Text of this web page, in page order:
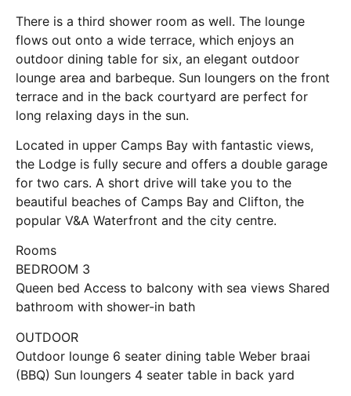
There is a third shower room as well. The lounge
flows out onto a wide terrace, which enjoys an
outdoor dining table for six, an elegant outdoor
lounge area and barbeque. Sun loungers on the front
terrace and in the back courtyard are perfect for
long relaxing days in the sun.
Located in upper Camps Bay with fantastic views,
the Lodge is fully secure and offers a double garage
for two cars. A short drive will take you to the
beautiful beaches of Camps Bay and Clifton, the
popular V&A Waterfront and the city centre.
Rooms
BEDROOM 3
Queen bed Access to balcony with sea views Shared
bathroom with shower-in bath
OUTDOOR
Outdoor lounge 6 seater dining table Weber braai
(BBQ) Sun loungers 4 seater table in back yard